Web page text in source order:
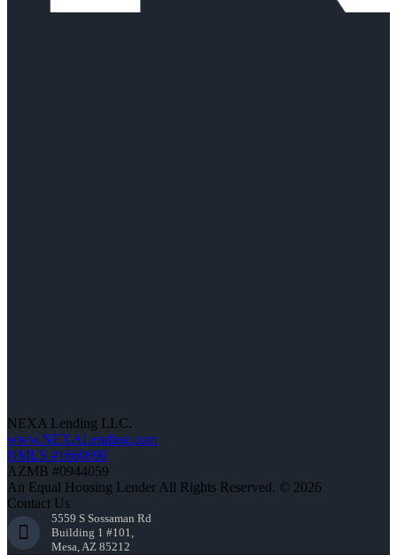
NEXA Lending LLC.
www.NEXALending.com
NMLS #1660690
AZMB #0944059
An Equal Housing Lender All Rights Reserved. © 2026
Contact Us
5559 S Sossaman Rd
Building 1 #101,
Mesa, AZ 85212